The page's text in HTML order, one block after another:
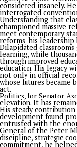
Continue Reading
Opinion
Sen. Asogwa at 57:
Published
2 weeks ago
on
July 25, 2026
By
Advocate News
Spread the love